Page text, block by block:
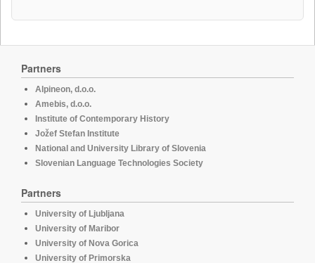
Partners
Alpineon, d.o.o.
Amebis, d.o.o.
Institute of Contemporary History
Jožef Stefan Institute
National and University Library of Slovenia
Slovenian Language Technologies Society
Partners
University of Ljubljana
University of Maribor
University of Nova Gorica
University of Primorska